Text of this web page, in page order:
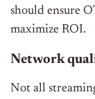
should ensure
maximize ROI.
Network
Not all